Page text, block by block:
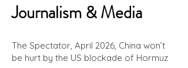
Journalism &Media
The Spectator, April 2026, China won’t
be hurt by the US blockade of Hormuz